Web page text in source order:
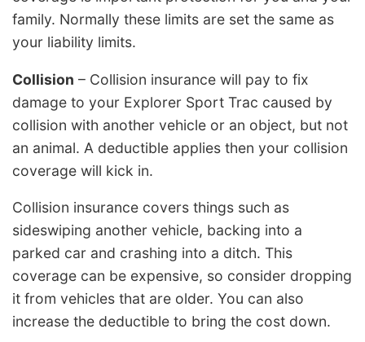
family. Normally these limits are set the same as
your liability limits.
Collision – Collision insurance will pay to fix
damage to your Explorer Sport Trac caused by
collision with another vehicle or an object, but not
an animal. A deductible applies then your collision
coverage will kick in.
Collision insurance covers things such as
sideswiping another vehicle, backing into a
parked car and crashing into a ditch. This
coverage can be expensive, so consider dropping
it from vehicles that are older. You can also
increase the deductible to bring the cost down.